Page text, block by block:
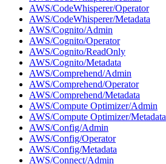
AWS/CodeWhisperer/Operator
AWS/CodeWhisperer/Metadata
AWS/Cognito/Admin
AWS/Cognito/Operator
AWS/Cognito/ReadOnly
AWS/Cognito/Metadata
AWS/Comprehend/Admin
AWS/Comprehend/Operator
AWS/Comprehend/Metadata
AWS/Compute Optimizer/Admin
AWS/Compute Optimizer/Metadata
AWS/Config/Admin
AWS/Config/Operator
AWS/Config/Metadata
AWS/Connect/Admin